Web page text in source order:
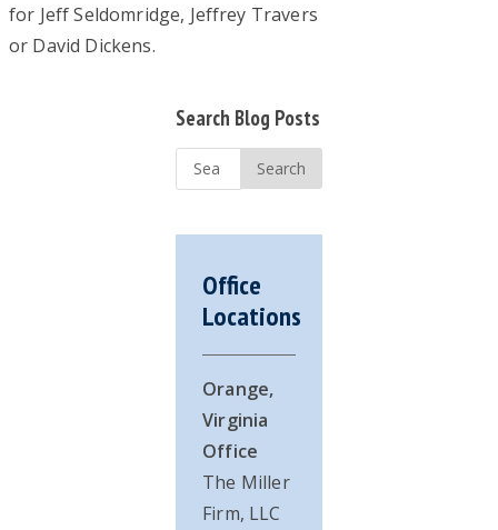
for Jeff Seldomridge, Jeffrey Travers
or David Dickens.
Primary
Sidebar
Search Blog Posts
Search
Office
Locations
Orange,
Virginia
Office
The Miller
Firm, LLC